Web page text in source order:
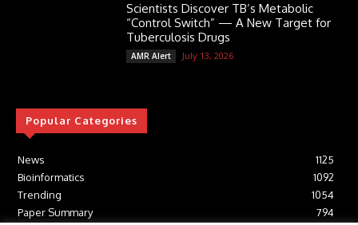
Scientists Discover TB’s Metabolic
“Control Switch” — A New Target for
Tuberculosis Drugs
AMR Alert July 13, 2026
Popular Categories
News
1125
Bioinformatics
1092
Trending
1054
Paper Summary
794